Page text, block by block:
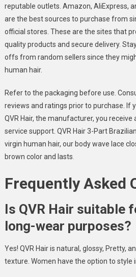
reputable outlets. Amazon, AliExpress,
are the best sources to purchase from
official stores. These are the sites that
quality products and secure delivery.
offs from random sellers since they
human hair.
Refer to the packaging before use.
reviews and ratings prior to purchase. If
QVR Hair, the manufacturer, you
service support. QVR Hair 3-Part
virgin human hair, our body wave lace
brown color and lasts
Frequently Asked
Is QVR Hair suitable
long-wear purposes?
Yes! QVR Hair is natural, glossy, Pretty,
texture. Women have the option to style